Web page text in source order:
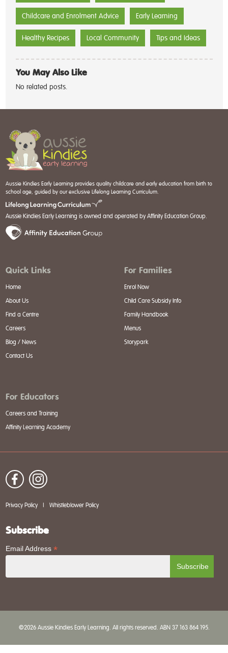
Childcare and Enrolment Advice Early Learning
Healthy Recipes Local Community Tips and Ideas
You May Also Like
No related posts.
Aussie Kindies Early Learning provides quality childcare and early education from birth to
school age, guided by our exclusive Lifelong Learning Curriculum.
Aussie Kindies Early Learning is owned and operated by Affinity Education Group.
Quick Links
Home
About Us
Find a Centre
Careers
Blog / News
Contact Us
For Families
Enrol Now
Child Care Subsidy Info
Family Handbook
Menus
Storypark
For Educators
Careers and Training
Affinity Learning Academy
Privacy Policy | Whistleblower Policy
Subscribe
Email Address *
©2026 Aussie Kindies Early Learning. All rights reserved. ABN 37 163 864 195.